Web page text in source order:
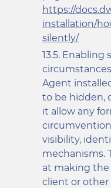
https://
installation/
silently/
Enabling
Agent
to be hidden,
it allow any
visibility,
mechanisms.
at making
client or